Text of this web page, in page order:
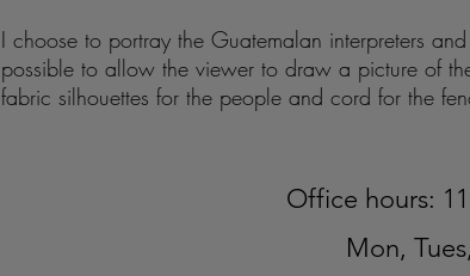
I choose to portray the Guatemalan interpreters
possible to allow the viewer to draw a picture of
fabric silhouettes for the people and cord for the
Office hours:
Mon,